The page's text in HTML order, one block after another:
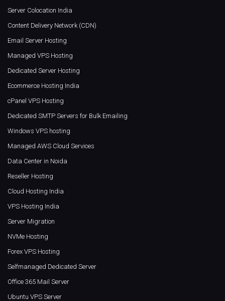
Server Colocation India
Content Delivery Network (CDN)
Email Server Hosting
Managed VPS Hosting
Dedicated Server Hosting
Ecommerce Hosting India
cPanel VPS Hosting
Dedicated SMTP Servers for Bulk Emailing
Windows VPS hosting
Managed AWS Cloud Services
Data Center in Noida
Reseller Hosting
Cloud Hosting India
VPS Hosting India
Server Migration
NVMe Hosting
Forex VPS Hosting
Selfmanaged Dedicated Server
Office 365 Mail Server
Ubuntu VPS Server